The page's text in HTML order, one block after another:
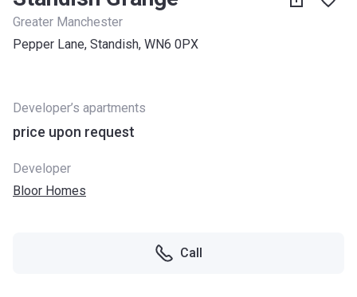
Greater Manchester
Pepper Lane, Standish, WN6 0PX
Developer’s apartments
price upon request
Developer
Bloor Homes
Call